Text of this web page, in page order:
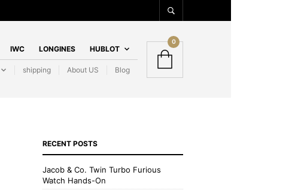
IWC LONGINES HUBLOT
shipping About US Blog
0
RECENT POSTS
Jacob & Co. Twin Turbo Furious
Watch Hands-On